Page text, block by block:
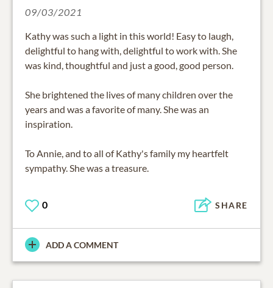
09/03/2021
Kathy was such a light in this world! Easy to laugh,
delightful to hang with, delightful to work with. She
was kind, thoughtful and just a good, good person.
She brightened the lives of many children over the
years and was a favorite of many. She was an
inspiration.
To Annie, and to all of Kathy's family my heartfelt
sympathy. She was a treasure.
0 SHARE
ADD A COMMENT